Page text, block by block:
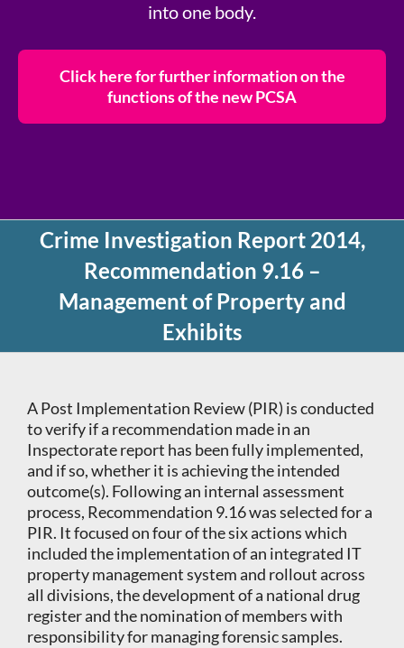
into one body.
Click here for further information on the
functions of the new PCSA
Crime Investigation Report 2014,
Recommendation 9.16 –
Management of Property and
Exhibits
A Post Implementation Review (PIR) is conducted
to verify if a recommendation made in an
Inspectorate report has been fully implemented,
and if so, whether it is achieving the intended
outcome(s). Following an internal assessment
process, Recommendation 9.16 was selected for a
PIR. It focused on four of the six actions which
included the implementation of an integrated IT
property management system and rollout across
all divisions, the development of a national drug
register and the nomination of members with
responsibility for managing forensic samples.